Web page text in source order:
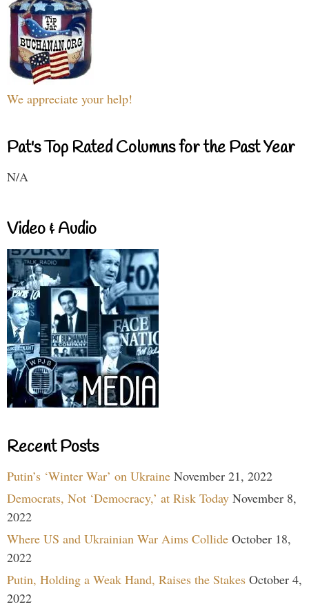
We appreciate your help!
Pat's Top Rated Columns for the Past Year
N/A
Video & Audio
Recent Posts
Putin’s ‘Winter War’ on Ukraine November 21, 2022
Democrats, Not ‘Democracy,’ at Risk Today November 8,
2022
Where US and Ukrainian War Aims Collide October 18,
2022
Putin, Holding a Weak Hand, Raises the Stakes October 4,
2022